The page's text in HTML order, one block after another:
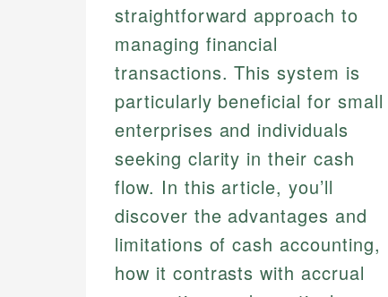
straightforward approach to
managing financial
transactions. This system is
particularly beneficial for small
enterprises and individuals
seeking clarity in their cash
flow. In this article, you’ll
discover the advantages and
limitations of cash accounting,
how it contrasts with accrual